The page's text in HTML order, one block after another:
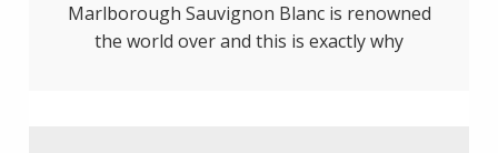
Marlborough Sauvignon Blanc is renowned
the world over and this is exactly why